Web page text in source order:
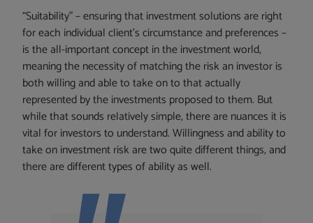
“Suitability” – ensuring that investment solutions are right
for each individual client’s circumstance and preferences –
is the all-important concept in the investment world,
meaning the necessity of matching the risk an investor is
both willing and able to take on to that actually
represented by the investments proposed to them. But
while that sounds relatively simple, there are nuances it is
vital for investors to understand. Willingness and ability to
take on investment risk are two quite different things, and
there are different types of ability as well.